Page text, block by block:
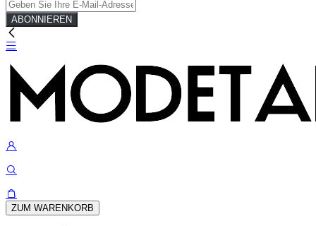
ABONNIEREN
ZUM WARENKORB